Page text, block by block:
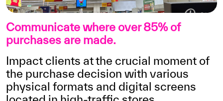
Communicate where over 85% of
purchases are made.
Impact clients at the crucial moment of
the purchase decision with various
physical formats and digital screens